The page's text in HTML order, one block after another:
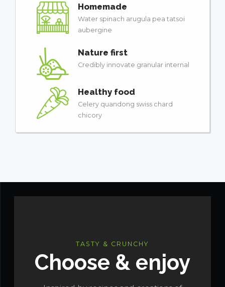
Homemade
Water spinach arugula pea tatsoi
aubergine
Nature first
Credibly innovate granular internal
Healthy food
Celery quandong swiss chard
chicory
TASTY & CRUNCHY
Choose & enjoy